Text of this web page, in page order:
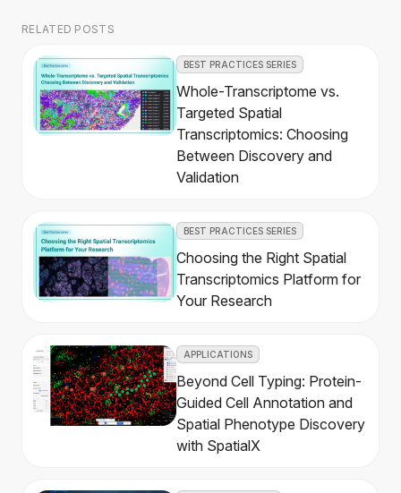
RELATED POSTS
BEST PRACTICES SERIES
Whole-Transcriptome vs.
Targeted Spatial
Transcriptomics: Choosing
Between Discovery and
Validation
BEST PRACTICES SERIES
Choosing the Right Spatial
Transcriptomics Platform for
Your Research
APPLICATIONS
Beyond Cell Typing: Protein-
Guided Cell Annotation and
Spatial Phenotype Discovery
with SpatialX